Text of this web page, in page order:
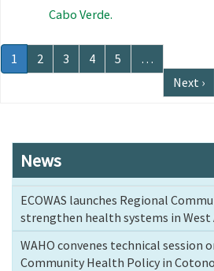
Cabo Verde.
Pagination
Current
page
1 Page
2 Page
3 Page
4 Page
5
…
Next
page
Next ›
News
ECOWAS launches Regional
strengthen health systems in West
WAHO convenes technical session
Community Health Policy in